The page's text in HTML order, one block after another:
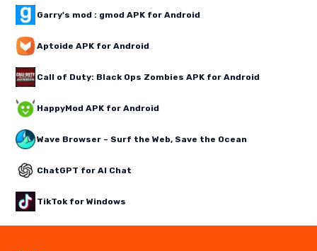
Garry's mod : gmod APK for Android
Aptoide APK for Android
Call of Duty: Black Ops Zombies APK for Android
HappyMod APK for Android
Wave Browser – Surf the Web, Save the Ocean
ChatGPT for AI Chat
TikTok for Windows